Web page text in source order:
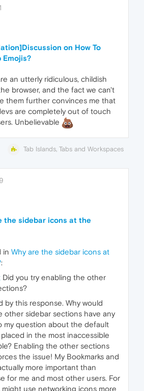
on How To
Emojis?
an utterly ridiculous, childish
browser, and the fact we can't
them further convinces me that
are completely out of touch
Unbelievable
Tab Islands, Tabs and Workspaces
the sidebar icons at the
in Why are the sidebar icons at
:
Did you try enabling the other
by this response. Why would
other sidebar sections have any
my question about the default
in the most inaccessible
Enabling the other sections
the issue! My Bookmarks and
more important than
for me and most other users. For
might use networking icons more